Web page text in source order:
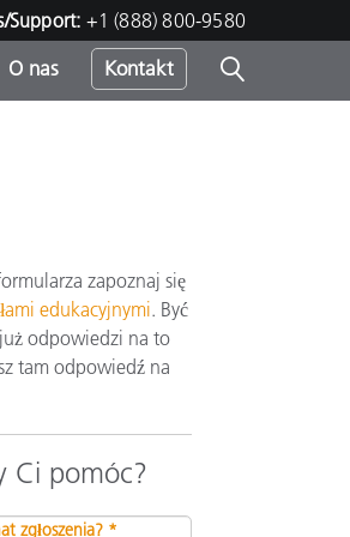
Support: +1 (888) 800-9580
O nas Kontakt
zapoznaj się
edukacyjnymi. Być
odpowiedzi na to
tam odpowiedź na
Ci pomóc?
zgłoszenia? *